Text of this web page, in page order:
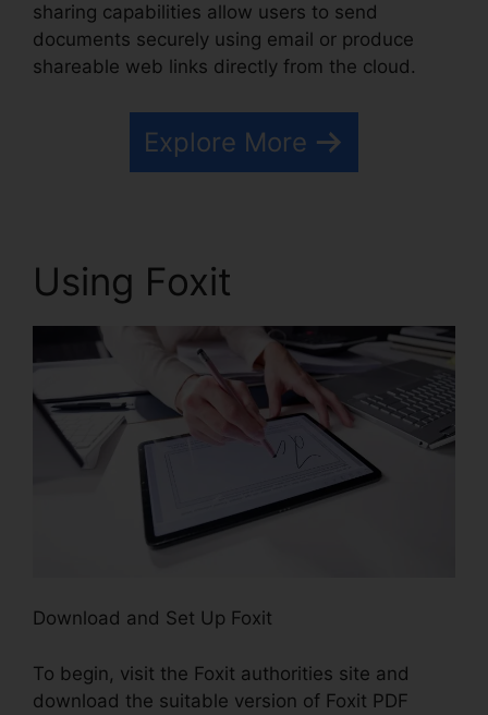
sharing capabilities allow users to send
documents securely using email or produce
shareable web links directly from the cloud.
Explore More
Using Foxit
Download and Set Up Foxit
To begin, visit the Foxit authorities site and
download the suitable version of Foxit PDF